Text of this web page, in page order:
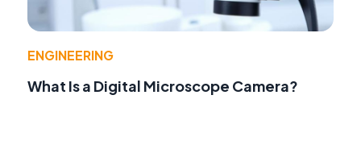
ENGINEERING
What Is a Digital Microscope Camera?